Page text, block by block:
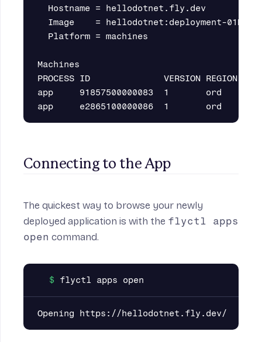
  Hostname = hellodotnet.fly.dev
Image    = hellodotnet:deployment-
  Platform = machines
Machines
PROCESS ID              VERSION REGION
app     91857500000083  1       ord
Connecting to the App
The quickest way to browse your newly
deployed application is with the flyctl apps
open command.